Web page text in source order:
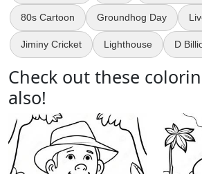
80s Cartoon Groundhog Day
Jiminy Cricket Lighthouse D
Check out these
also!